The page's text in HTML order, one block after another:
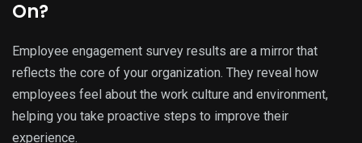
On?
Employee engagement survey results are a mirror that
reflects the core of your organization. They reveal how
employees feel about the work culture and environment,
helping you take proactive steps to improve their
experience.